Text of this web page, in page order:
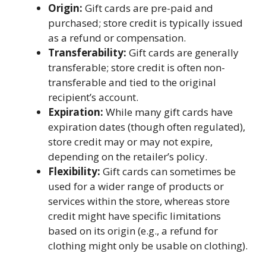
Origin: Gift cards are pre-paid and
purchased; store credit is typically issued
as a refund or compensation.
Transferability: Gift cards are generally
transferable; store credit is often non-
transferable and tied to the original
recipient’s account.
Expiration: While many gift cards have
expiration dates (though often regulated),
store credit may or may not expire,
depending on the retailer’s policy.
Flexibility: Gift cards can sometimes be
used for a wider range of products or
services within the store, whereas store
credit might have specific limitations
based on its origin (e.g., a refund for
clothing might only be usable on clothing).